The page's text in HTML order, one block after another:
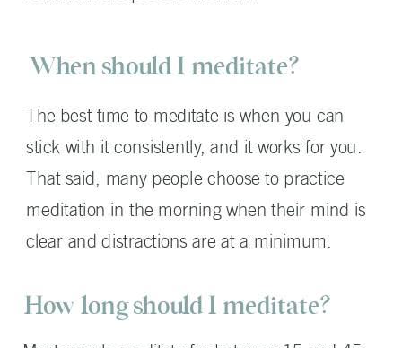
The best time to meditate is when you can
stick with it consistently, and it works for you.
That said, many people choose to practice
meditation in the morning when their mind is
clear and distractions are at a minimum.
When should I meditate?
How long should I meditate?